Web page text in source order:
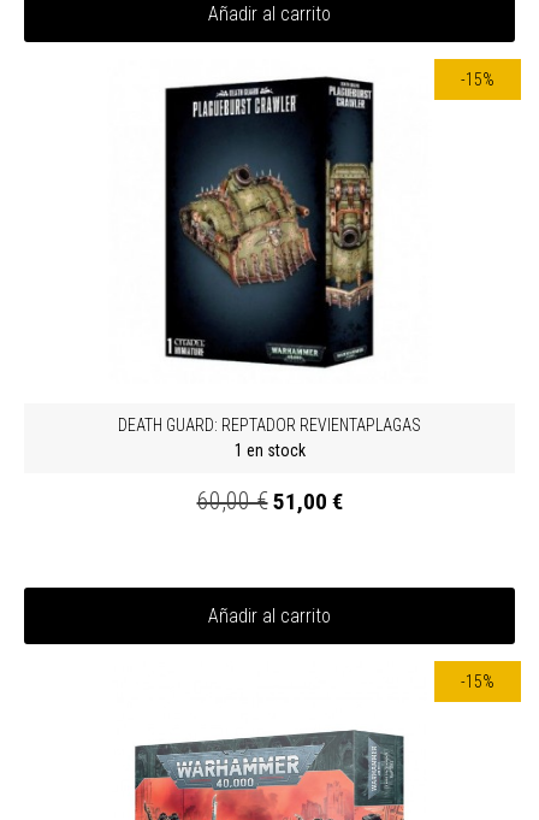
Añadir al carrito
-15%
DEATH GUARD: REPTADOR REVIENTAPLAGAS
1 en stock
60,00 €51,00 €
Añadir al carrito
-15%